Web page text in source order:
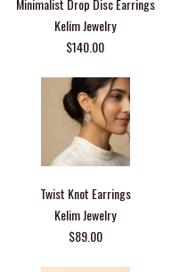
Minimalist Drop Disc Earrings
Kelim Jewelry
$140.00
Twist Knot Earrings
Kelim Jewelry
$89.00